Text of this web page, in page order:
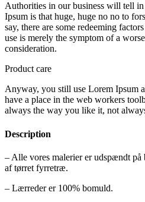
Authorities in our business will tell
Ipsum is that huge, huge no no to
say, there are some redeeming
use is merely the symptom of a
consideration.
Product care
Anyway, you still use Lorem Ipsum
have a place in the web workers
always the way you like it, not
Description
– Alle vores malerier er udspændt
af tørret fyrretræ.
– Lærreder er 100% bomuld.